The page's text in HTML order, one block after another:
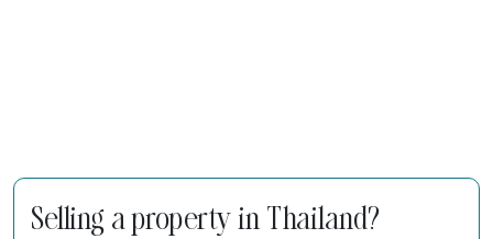
Selling a property in Thailand?